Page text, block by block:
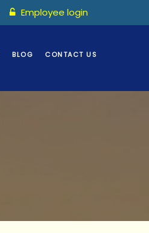
Employee login
BLOG CONTACT US